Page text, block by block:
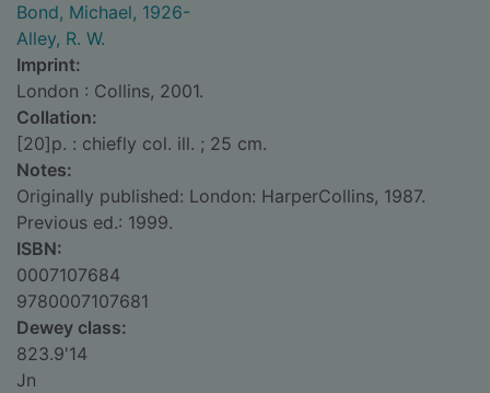
Bond, Michael, 1926-
Alley, R. W.
Imprint:
London : Collins, 2001.
Collation:
[20]p. : chiefly col. ill. ; 25 cm.
Notes:
Originally published: London: HarperCollins, 1987.
Previous ed.: 1999.
ISBN:
0007107684
9780007107681
Dewey class:
823.9'14
Jn